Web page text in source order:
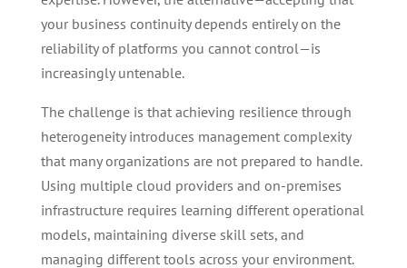
your business continuity depends entirely on the
reliability of platforms you cannot control—is
increasingly untenable.
The challenge is that achieving resilience through
heterogeneity introduces management complexity
that many organizations are not prepared to handle.
Using multiple cloud providers and on-premises
infrastructure requires learning different operational
models, maintaining diverse skill sets, and
managing different tools across your environment.